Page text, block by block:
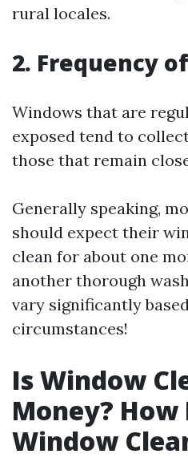
rural locales.
2. Frequency
Windows that are
exposed tend to
those that remain
Generally speaking,
should expect their
clean for about one
another thorough
vary significantly
circumstances!
Is Window
Money?
Window